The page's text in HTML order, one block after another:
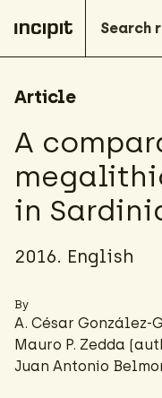
Article
A
in
2016. English
By
A. César González-
Mauro P. Zedda
Juan Antonio